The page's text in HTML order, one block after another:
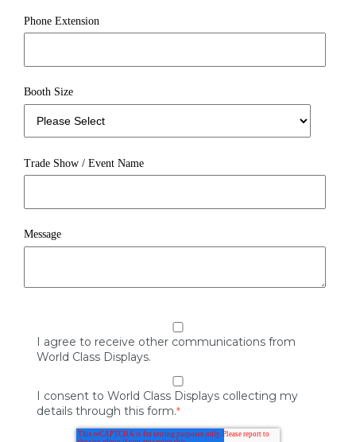
Phone Extension
Booth Size
Trade Show / Event Name
Message
I agree to receive other communications from
World Class Displays.
I consent to World Class Displays collecting my
details through this form.*